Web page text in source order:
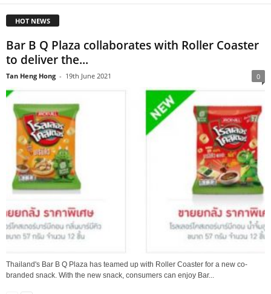
HOT NEWS
Bar B Q Plaza collaborates with Roller Coaster
to deliver the...
Tan Heng Hong - 19th June 2021 0
Thailand's Bar B Q Plaza has teamed up with Roller Coaster for a new co-
branded snack. With the new snack, consumers can enjoy Bar...